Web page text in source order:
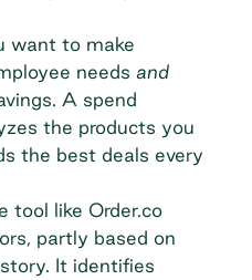
want to make
needs and
A spend
the products you
the best deals every
tool like Order.co
partly based on
It identifies